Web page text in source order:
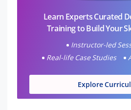
Learn Experts Curated
Training to Build Your
Instructor-led
Real-life Case Studies
Explore